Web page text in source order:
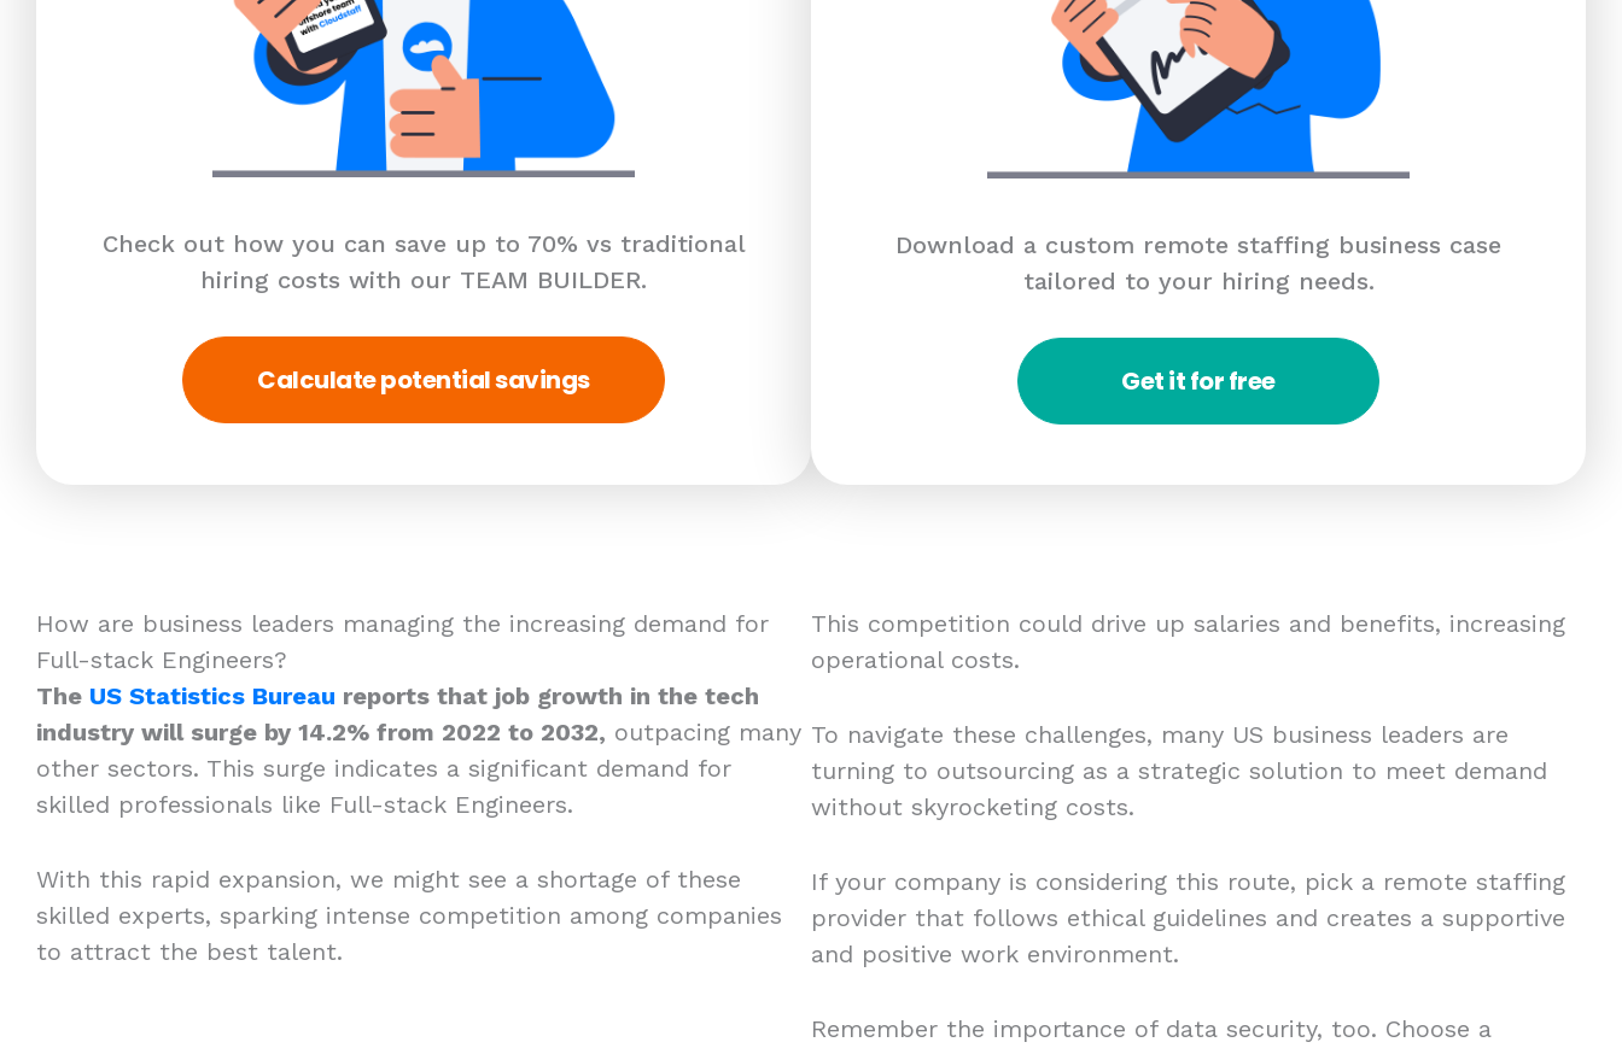
Check out how you can save up to 70% vs traditional
hiring costs with our TEAM BUILDER.
Calculate potential savings
Download a custom remote staffing business case
tailored to your hiring needs.
Get it for free
How are business leaders managing the increasing demand for
Full-stack Engineers?
The US Statistics Bureau reports that job growth in the tech
industry will surge by 14.2% from 2022 to 2032, outpacing many
other sectors. This surge indicates a significant demand for
skilled professionals like Full-stack Engineers.
With this rapid expansion, we might see a shortage of these
skilled experts, sparking intense competition among companies
to attract the best talent.
This competition could drive up salaries and benefits, increasing
operational costs.
To navigate these challenges, many US business leaders are
turning to outsourcing as a strategic solution to meet demand
without skyrocketing costs.
If your company is considering this route, pick a remote staffing
provider that follows ethical guidelines and creates a supportive
and positive work environment.
Remember the importance of data security, too. Choose a